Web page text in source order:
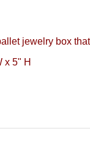
jewelry box
x 5" H